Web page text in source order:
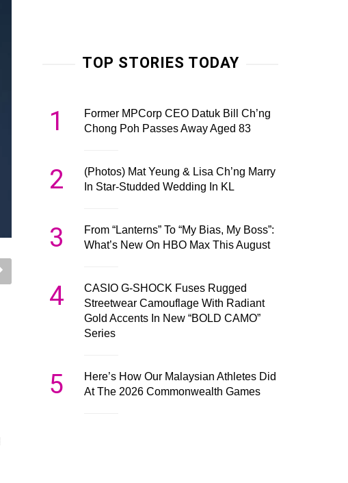
TOP STORIES TODAY
1
Former MPCorp CEO Datuk Bill Ch’ng
Chong Poh Passes Away Aged 83
2
(Photos) Mat Yeung & Lisa Ch’ng Marry
In Star-Studded Wedding In KL
3
From “Lanterns” To “My Bias, My Boss”:
What’s New On HBO Max This August
4
CASIO G-SHOCK Fuses Rugged
Streetwear Camouflage With Radiant
Gold Accents In New “BOLD CAMO”
Series
5
Here’s How Our Malaysian Athletes Did
At The 2026 Commonwealth Games